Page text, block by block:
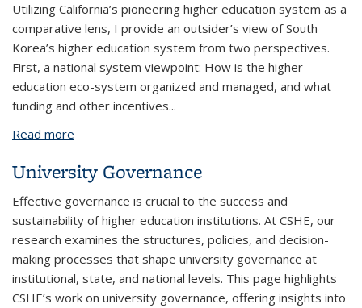
Utilizing California’s pioneering higher education system as a
comparative lens, I provide an outsider’s view of South
Korea’s higher education system from two perspectives.
First, a national system viewpoint: How is the higher
education eco-system organized and managed, and what
funding and other incentives...
Read more
CSHE 4.20 (May 2020)
University Governance
Effective governance is crucial to the success and
sustainability of higher education institutions. At CSHE, our
research examines the structures, policies, and decision-
making processes that shape university governance at
institutional, state, and national levels. This page highlights
CSHE’s work on university governance, offering insights into